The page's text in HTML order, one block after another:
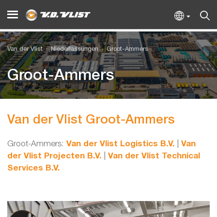
Van der Vlist Niederlassungen Groot-Ammers
Groot-Ammers
Van der Vlist Groot-Ammers
Groot-Ammers: Van der Vlist Logistics B.V.
Van
der Vlist Projecten B.V.
Van der Vlist Technical
Services B.V.